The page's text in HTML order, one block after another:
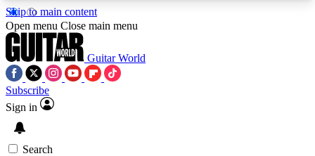
Skip to main content
5
PREMIUM BENEFITSACCESS AVAILABLE
Open menu Close main menu
Guitar World
Subscribe
Sign in
Search